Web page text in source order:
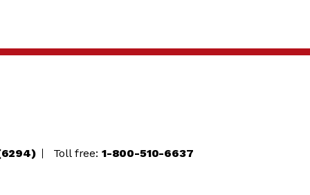
Toll free: 1-800-510-6637